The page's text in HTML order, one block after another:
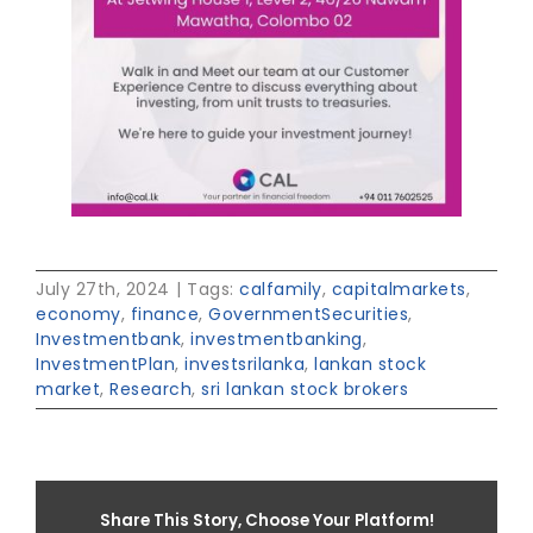
July 27th, 2024 | Tags: calfamily, capitalmarkets,
economy, finance, GovernmentSecurities,
Investmentbank, investmentbanking,
InvestmentPlan, investsrilanka, lankan stock
market, Research, sri lankan stock brokers
Share This Story, Choose Your Platform!